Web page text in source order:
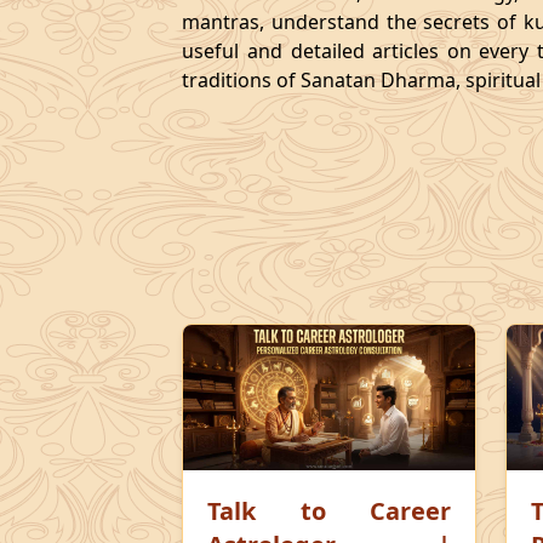
mantras, understand the secrets of
useful and detailed articles on
traditions of Sanatan Dharma,
Talk to Career